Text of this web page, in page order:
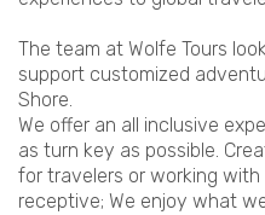
The team at Wolfe Tours
support customized
Shore.
We offer an all inclusive
as turn key as possible.
for travelers or working
receptive; We enjoy what